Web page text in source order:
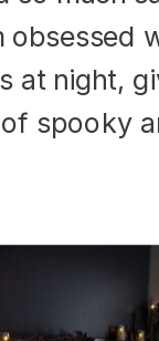
obsessed
at night,
spooky